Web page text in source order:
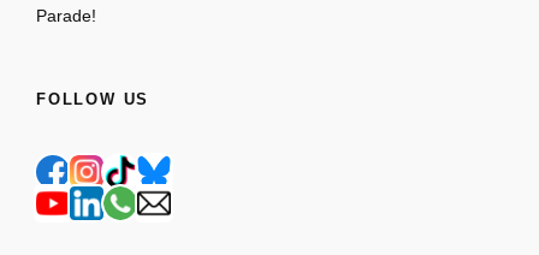
Parade!
FOLLOW US